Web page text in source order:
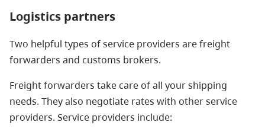
Logistics partners
Two helpful types of service providers are freight
forwarders and customs brokers.
Freight forwarders take care of all your shipping
needs. They also negotiate rates with other service
providers. Service providers include: